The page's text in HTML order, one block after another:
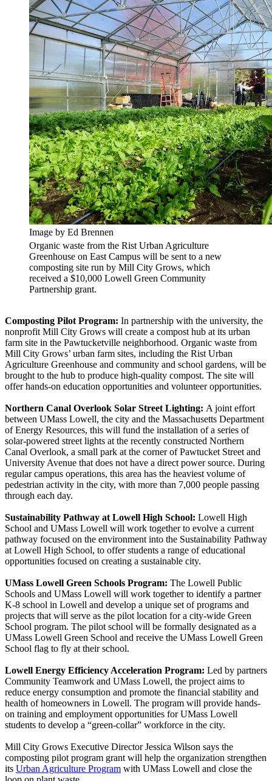
Image by Ed Brennen
Organic waste from the Rist Urban Agriculture
Greenhouse on East Campus will be sent to a new
composting site run by Mill City Grows, which
received a $10,000 Lowell Green Community
Partnership grant.
Composting Pilot Program: In partnership with the university, the
nonprofit Mill City Grows will create a compost hub at its urban
farm site in the Pawtucketville neighborhood. Organic waste from
Mill City Grows’ urban farm sites, including the Rist Urban
Agriculture Greenhouse and community and school gardens, will be
brought to the hub to produce high-quality compost. The site will
offer hands-on education opportunities and volunteer opportunities.
Northern Canal Overlook Solar Street Lighting: A joint effort
between UMass Lowell, the city and the Massachusetts Department
of Energy Resources, this will fund the installation of a series of
solar-powered street lights at the recently constructed Northern
Canal Overlook, a small park at the corner of Pawtucket Street and
University Avenue that does not have a direct power source. During
regular campus operations, this area has the heaviest volume of
pedestrian activity in the city, with more than 7,000 people passing
through each day.
Sustainability Pathway at Lowell High School: Lowell High
School and UMass Lowell will work together to evolve a current
pathway focused on the environment into the Sustainability Pathway
at Lowell High School, to offer students a range of educational
opportunities focused on creating a sustainable city.
UMass Lowell Green Schools Program: The Lowell Public
Schools and UMass Lowell will work together to identify a partner
K-8 school in Lowell and develop a unique set of programs and
projects that will serve as the pilot location for a city-wide Green
School program. The pilot school will be formally designated as a
UMass Lowell Green School and receive the UMass Lowell Green
School flag to fly at their school.
Lowell Energy Efficiency Acceleration Program: Led by partners
Community Teamwork and UMass Lowell, the project aims to
reduce energy consumption and promote the financial stability and
health of homeowners in Lowell. The program will provide hands-
on training and employment opportunities for UMass Lowell
students to develop a “green-collar” workforce in the city.
Mill City Grows Executive Director Jessica Wilson says the
composting pilot program grant will help the organization strengthen
its Urban Agriculture Program with UMass Lowell and close the